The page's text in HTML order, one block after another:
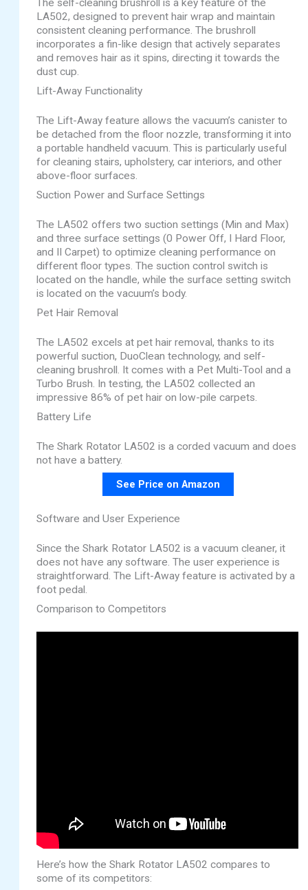
The self-cleaning brushroll is a key feature of the
LA502, designed to prevent hair wrap and maintain
consistent cleaning performance. The brushroll
incorporates a fin-like design that actively separates
and removes hair as it spins, directing it towards the
dust cup.
Lift-Away Functionality
The Lift-Away feature allows the vacuum’s canister to
be detached from the floor nozzle, transforming it into
a portable handheld vacuum. This is particularly useful
for cleaning stairs, upholstery, car interiors, and other
above-floor surfaces.
Suction Power and Surface Settings
The LA502 offers two suction settings (Min and Max)
and three surface settings (0 Power Off, I Hard Floor,
and II Carpet) to optimize cleaning performance on
different floor types. The suction control switch is
located on the handle, while the surface setting switch
is located on the vacuum’s body.
Pet Hair Removal
The LA502 excels at pet hair removal, thanks to its
powerful suction, DuoClean technology, and self-
cleaning brushroll. It comes with a Pet Multi-Tool and a
Turbo Brush. In testing, the LA502 collected an
impressive 86% of pet hair on low-pile carpets.
Battery Life
The Shark Rotator LA502 is a corded vacuum and does
not have a battery.
See Price on Amazon
Software and User Experience
Since the Shark Rotator LA502 is a vacuum cleaner, it
does not have any software. The user experience is
straightforward. The Lift-Away feature is activated by a
foot pedal.
Comparison to Competitors
Here’s how the Shark Rotator LA502 compares to
some of its competitors: